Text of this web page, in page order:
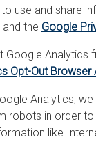
use and share
and the Google
Google Analytics
Opt-Out Browser
Analytics,
robots in order
like